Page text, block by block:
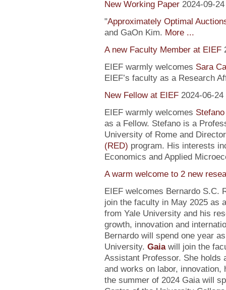
New Working Paper 2024-09-24
"Approximately Optimal
and GaOn Kim. More ...
A new Faculty Member at EIEF
EIEF warmly welcomes Sara
EIEF’s faculty as a Research
New Fellow at EIEF 2024-06-24
EIEF warmly welcomes
as a Fellow. Stefano is a
University of Rome and
(RED) program. His interests
Economics and Applied
A warm welcome to 2 new
EIEF welcomes Bernardo S.C.
join the faculty in May 2025 as
from Yale University and his
growth, innovation and
Bernardo will spend one year
University. Gaiawill join the
Assistant Professor. She holds
and works on labor, innovation,
the summer of 2024 Gaia will